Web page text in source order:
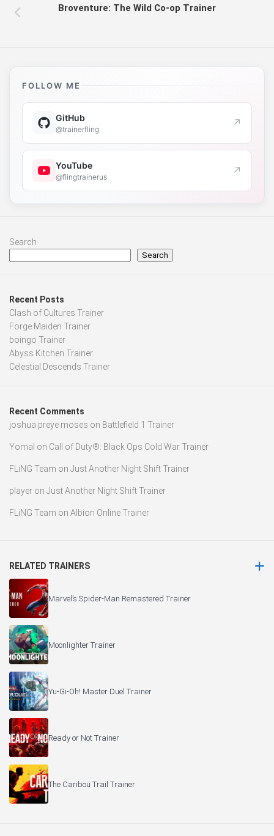
Broventure: The Wild Co-op Trainer
FOLLOW ME
GitHub
@trainerfling ↗
YouTube
@flingtrainerus ↗
Search
Search
Recent Posts
Clash of Cultures Trainer
Forge Maiden Trainer
boingo Trainer
Abyss Kitchen Trainer
Celestial Descends Trainer
Recent Comments
joshua preye moses on Battlefield 1 Trainer
Yomal on Call of Duty®: Black Ops Cold War Trainer
FLiNG Team on Just Another Night Shift Trainer
player on Just Another Night Shift Trainer
FLiNG Team on Albion Online Trainer
RELATED TRAINERS
Marvel’s Spider-Man Remastered Trainer
Moonlighter Trainer
Yu-Gi-Oh! Master Duel Trainer
Ready or Not Trainer
The Caribou Trail Trainer